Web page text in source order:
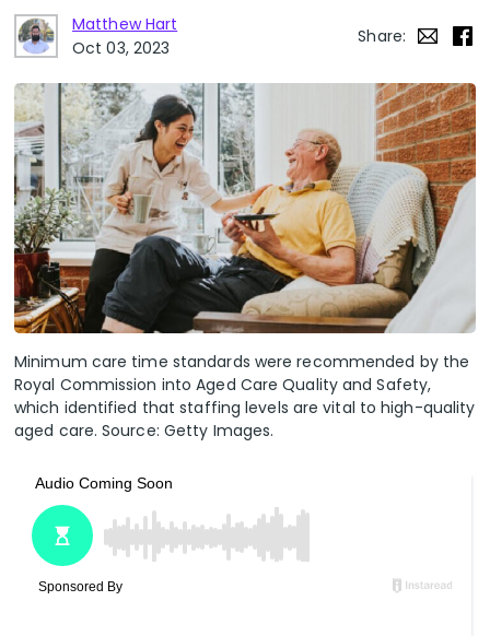
Matthew Hart
Oct 03, 2023
Share:
Minimum care time standards were recommended by the
Royal Commission into Aged Care Quality and Safety,
which identified that staffing levels are vital to high-quality
aged care. Source: Getty Images.